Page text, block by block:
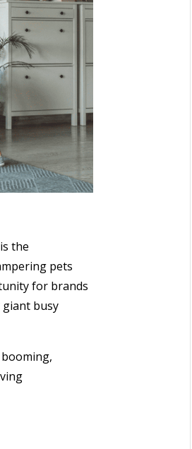
the
pets
for brands
giant busy